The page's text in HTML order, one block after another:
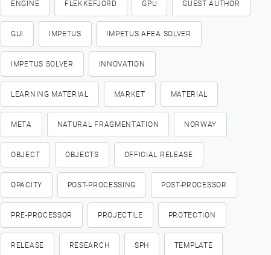
ENGINE FLEKKEFJORD GPU GUEST AUTHOR
GUI IMPETUS IMPETUS AFEA SOLVER
IMPETUS SOLVER INNOVATION
LEARNING MATERIAL MARKET MATERIAL
META NATURAL FRAGMENTATION NORWAY
OBJECT OBJECTS OFFICIAL RELEASE
OPACITY POST-PROCESSING POST-PROCESSOR
PRE-PROCESSOR PROJECTILE PROTECTION
RELEASE RESEARCH SPH TEMPLATE